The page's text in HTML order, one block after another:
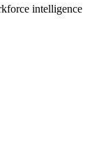
intelligence